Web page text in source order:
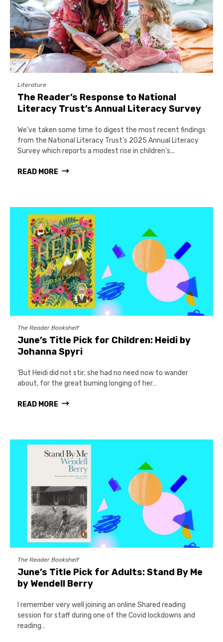
Literature
The Reader’s Response to National
Literacy Trust’s Annual Literacy Survey
We’ve taken some time to digest the most recent findings
from the National Literacy Trust’s 2025 Annual Literacy
Survey which reports a modest rise in children’s...
READ MORE
The Reader Bookshelf
June’s Title Pick for Children: Heidi by
Johanna Spyri
‘But Heidi did not stir; she had no need now to wander
about, for the great burning longing of her…
READ MORE
The Reader Bookshelf
June’s Title Pick for Adults: Stand By Me
by Wendell Berry
I remember very well joining an online Shared reading
session for staff during one of the Covid lockdowns and
reading…